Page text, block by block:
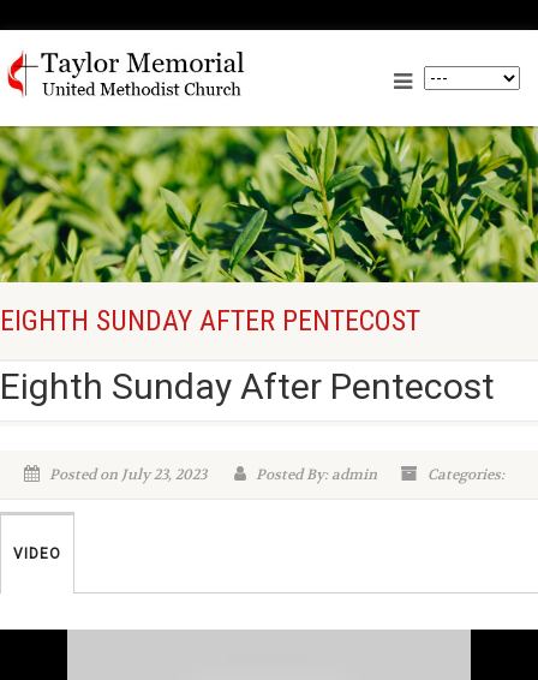
EIGHTH SUNDAY AFTER PENTECOST
Eighth Sunday After Pentecost
Posted on July 23, 2023 Posted By: admin Categories:
VIDEO